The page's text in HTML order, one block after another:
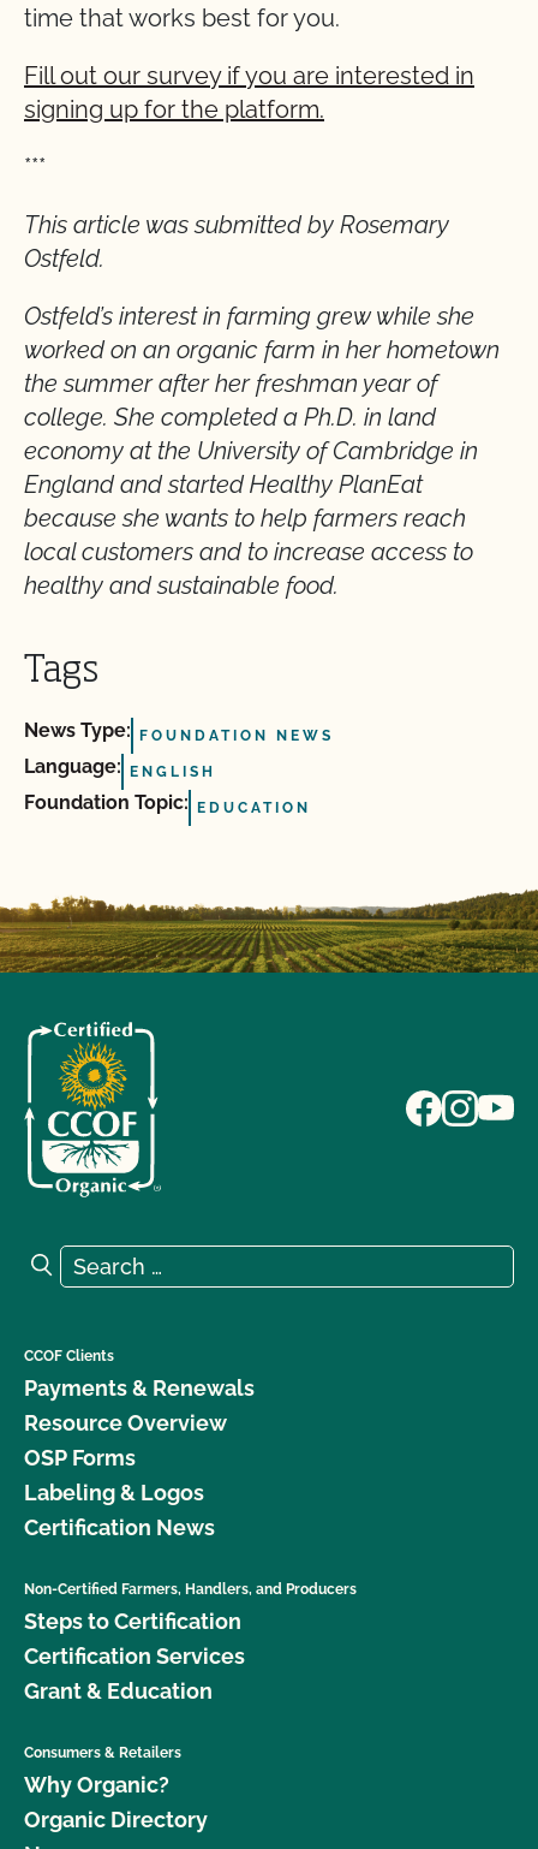
time that works best for you.
Fill out our survey if you are interested in
signing up for the platform.
***
This article was submitted by Rosemary
Ostfeld.
Ostfeld’s interest in farming grew while she
worked on an organic farm in her hometown
the summer after her freshman year of
college. She completed a Ph.D. in land
economy at the University of Cambridge in
England and started Healthy PlanEat
because she wants to help farmers reach
local customers and to increase access to
healthy and sustainable food.
Tags
News Type: FOUNDATION NEWS
Language: ENGLISH
Foundation Topic: EDUCATION
Search for:
Search
CCOF Clients
Payments & Renewals
Resource Overview
OSP Forms
Labeling & Logos
Certification News
Non-Certified Farmers, Handlers, and Producers
Steps to Certification
Certification Services
Grant & Education
Consumers & Retailers
Why Organic?
Organic Directory